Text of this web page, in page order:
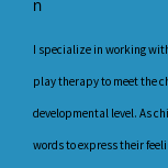
n
I specialize in working
play therapy to meet the
developmental level. As
words to express their